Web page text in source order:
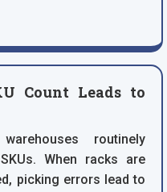
Count Leads to
routinely
When racks are
picking errors lead to